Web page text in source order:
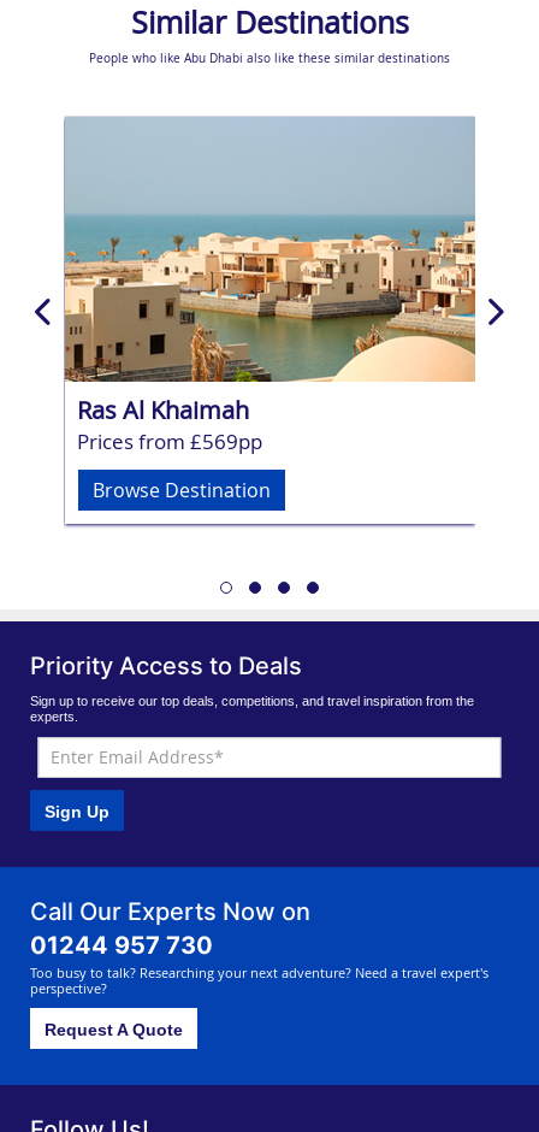
Similar Destinations
People who like Abu Dhabi also like these similar destinations
Ras Al Khaimah
Prices from £569pp
Browse Destination
Priority Access to Deals
Sign up to receive our top deals, competitions, and travel inspiration from the
experts.
Sign Up
Call Our Experts Now on
01244 957 730
Too busy to talk? Researching your next adventure? Need a travel expert's
perspective?
Request A Quote